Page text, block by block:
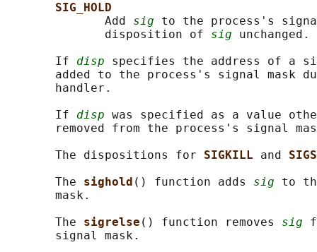
SIG_HOLD
              Add
sig to the process's
              disposition of
sig unchanged.
       If
disp specifies the address of a
added to the process's signal mask
       handler.
       If
disp was specified as a value
removed from the process's signal
       The dispositions for
SIGKILL and
       The
sighold () function adds sig to
       mask.
       The
sigrelse () function removes sig
       signal mask.